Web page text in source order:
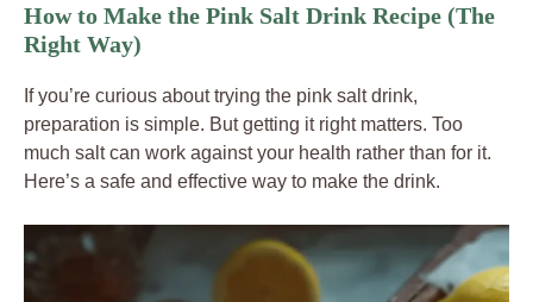
How to Make the Pink Salt Drink Recipe (The
Right Way)
If you’re curious about trying the pink salt drink,
preparation is simple. But getting it right matters. Too
much salt can work against your health rather than for it.
Here’s a safe and effective way to make the drink.